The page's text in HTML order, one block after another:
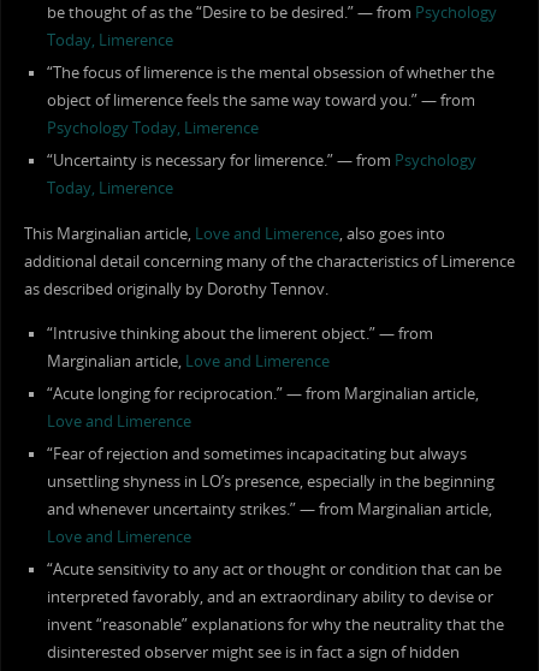
be thought of as the “Desire to be desired.” — from Psychology
Today, Limerence
“The focus of limerence is the mental obsession of whether the
object of limerence feels the same way toward you.” — from
Psychology Today, Limerence
“Uncertainty is necessary for limerence.” — from Psychology
Today, Limerence
This Marginalian article, Love and Limerence, also goes into
additional detail concerning many of the characteristics of Limerence
as described originally by Dorothy Tennov.
“Intrusive thinking about the limerent object.” — from
Marginalian article, Love and Limerence
“Acute longing for reciprocation.” — from Marginalian article,
Love and Limerence
“Fear of rejection and sometimes incapacitating but always
unsettling shyness in LO’s presence, especially in the beginning
and whenever uncertainty strikes.” — from Marginalian article,
Love and Limerence
“Acute sensitivity to any act or thought or condition that can be
interpreted favorably, and an extraordinary ability to devise or
invent “reasonable” explanations for why the neutrality that the
disinterested observer might see is in fact a sign of hidden